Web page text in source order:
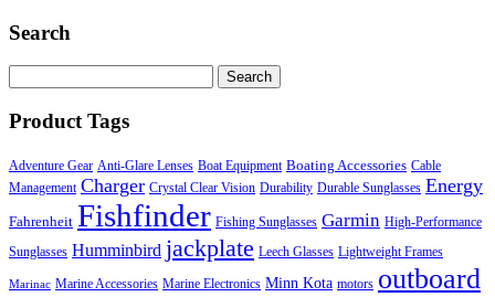
Search
for:
Product Tags
Adventure Gear Anti-Glare Lenses Boat Equipment Boating Accessories Cable
Management Charger Crystal Clear Vision Durability Durable Sunglasses Energy
Fahrenheit Fishfinder Fishing Sunglasses Garmin High-Performance
Sunglasses Humminbird jackplate Leech Glasses Lightweight Frames
Marinac Marine Accessories Marine Electronics Minn Kota motors outboard